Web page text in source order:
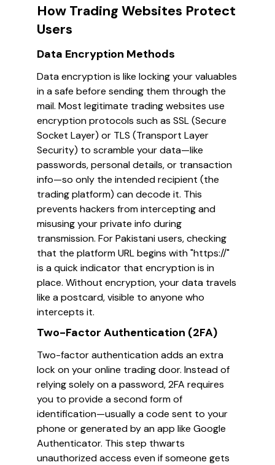
How Trading Websites Protect
Users
Data Encryption Methods
Data encryption is like locking your valuables
in a safe before sending them through the
mail. Most legitimate trading websites use
encryption protocols such as SSL (Secure
Socket Layer) or TLS (Transport Layer
Security) to scramble your data—like
passwords, personal details, or transaction
info—so only the intended recipient (the
trading platform) can decode it. This
prevents hackers from intercepting and
misusing your private info during
transmission. For Pakistani users, checking
that the platform URL begins with "https://"
is a quick indicator that encryption is in
place. Without encryption, your data travels
like a postcard, visible to anyone who
intercepts it.
Two-Factor Authentication (2FA)
Two-factor authentication adds an extra
lock on your online trading door. Instead of
relying solely on a password, 2FA requires
you to provide a second form of
identification—usually a code sent to your
phone or generated by an app like Google
Authenticator. This step thwarts
unauthorized access even if someone gets